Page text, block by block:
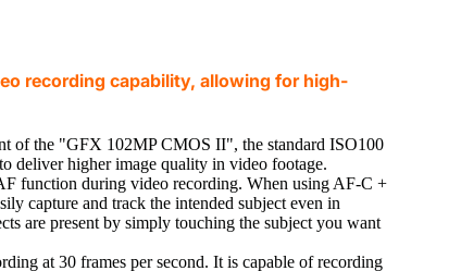
recording capability, allowing for high-
of the "GFX 102MP CMOS II", the standard ISO100
deliver higher image quality in video footage.
function during video recording. When using AF-C +
capture and track the intended subject even in
are present by simply touching the subject you want
at 30 frames per second. It is capable of recording